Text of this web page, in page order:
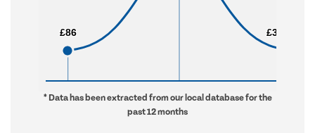
£86
£86 £3,293
£3,293
* Data has been extracted from our local database for the
past 12 months